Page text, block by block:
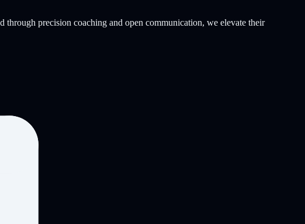
through precision coaching and open communication, we elevate their